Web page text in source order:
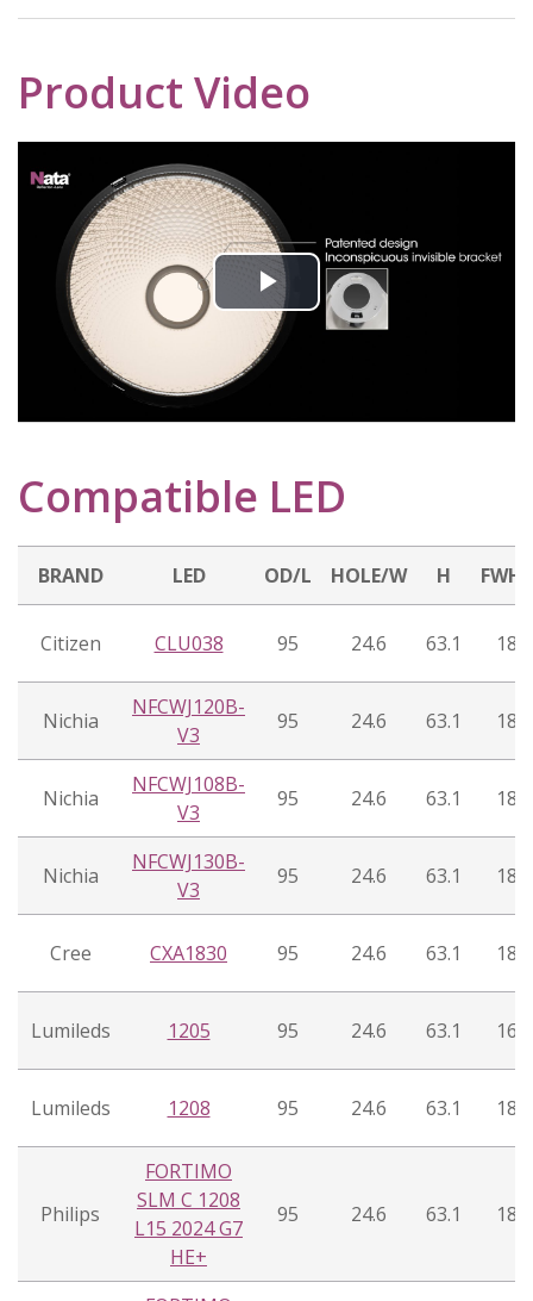
Product Video
Play
Video
Compatible LED
BRAND LED OD/L HOLE/W H
Citizen CLU038 95 24.6 63.1 18°
Nichia
NFCWJ120B-
V3
95 24.6 63.1 18°
Nichia
NFCWJ108B-
V3
95 24.6 63.1 18°
Nichia
NFCWJ130B-
V3
95 24.6 63.1 18°
Cree CXA1830 95 24.6 63.1 18°
Lumileds 1205 95 24.6 63.1 16°
Lumileds 1208 95 24.6 63.1 18°
Philips
FORTIMO
SLM C 1208
L15 2024 G7
HE+
95 24.6 63.1 18°